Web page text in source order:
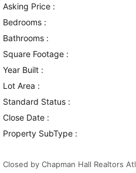
Asking Price :
Bedrooms :
Bathrooms :
Square Footage :
Year Built :
Lot Area :
Standard Status :
Close Date :
Property SubType :
Closed by Chapman Hall Realtors